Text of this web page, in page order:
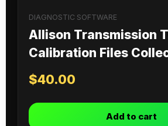
DIAGNOSTIC SOFTWARE
Allison Transmission
Calibration Files
$40.00
Add to cart